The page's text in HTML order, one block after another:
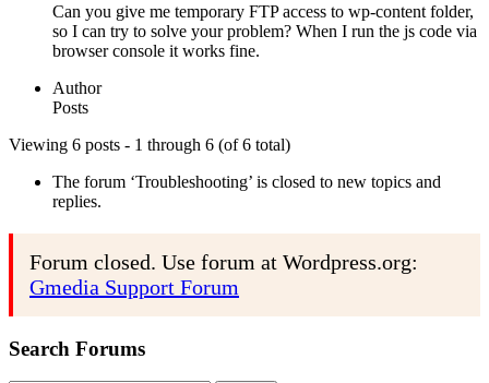
Can you give me temporary FTP access to wp-content folder,
so I can try to solve your problem? When I run the js code via
browser console it works fine.
Author
Posts
Viewing 6 posts - 1 through 6 (of 6 total)
The forum ‘Troubleshooting’ is closed to new topics and
replies.
Forum closed. Use forum at Wordpress.org:
Gmedia Support Forum
Search Forums